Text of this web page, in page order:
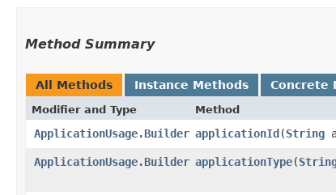
Method Summary
All Methods Instance Methods Concrete
Modifier and Type Method
ApplicationUsage.Builder applicationId​(String
ApplicationUsage.Builder applicationType​(